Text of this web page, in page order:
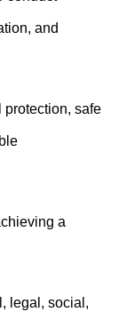
and
protection, safe
a
legal, social,